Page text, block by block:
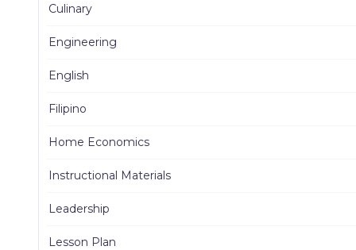
Culinary
Engineering
English
Filipino
Home Economics
Instructional Materials
Leadership
Lesson Plan